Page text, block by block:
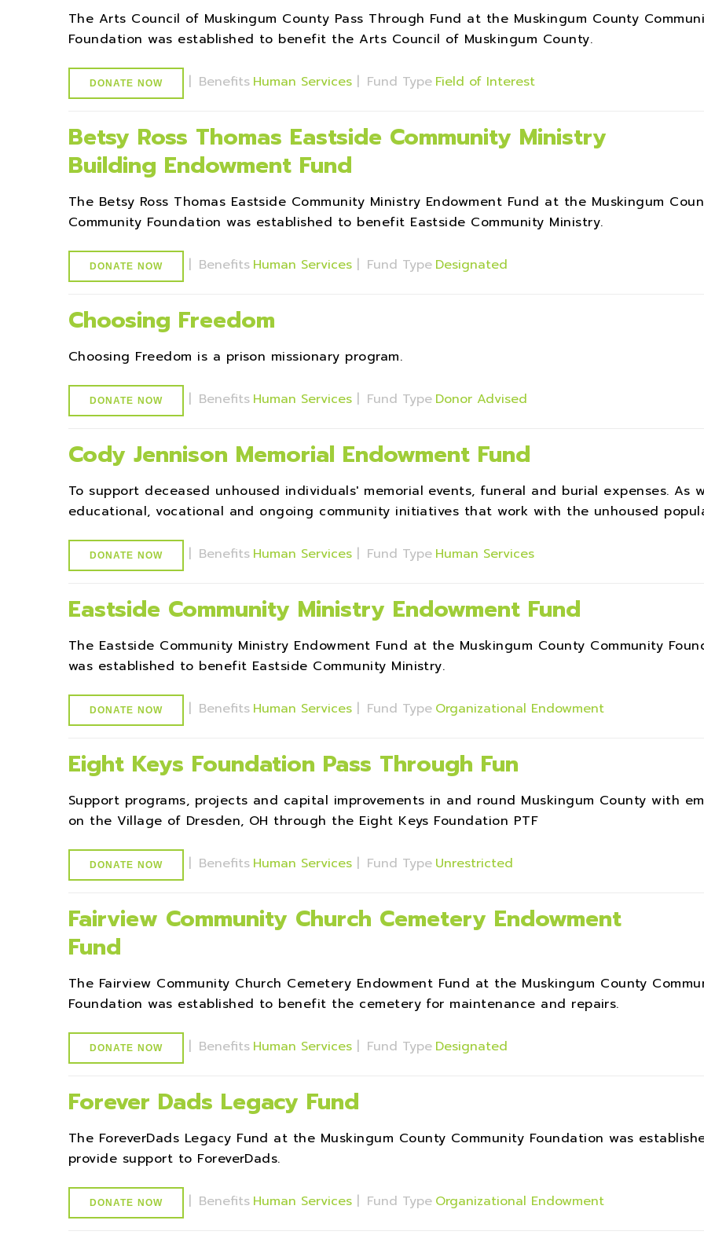
The Arts Council of Muskingum County Pass Through Fund at the Muskingum County
Foundation was established to benefit the Arts Council of Muskingum County.
DONATE NOW | Benefits Human Services | Fund Type Field of Interest
Betsy Ross Thomas Eastside Community Ministry
Building Endowment Fund
The Betsy Ross Thomas Eastside Community Ministry Endowment Fund at the Muskingum
Community Foundation was established to benefit Eastside Community Ministry.
DONATE NOW | Benefits Human Services | Fund Type Designated
Choosing Freedom
Choosing Freedom is a prison missionary program.
DONATE NOW | Benefits Human Services | Fund Type Donor Advised
Cody Jennison Memorial Endowment Fund
To support deceased unhoused individuals' memorial events, funeral and burial expenses. As
educational, vocational and ongoing community initiatives that work with the unhoused
DONATE NOW | Benefits Human Services | Fund Type Human Services
Eastside Community Ministry Endowment Fund
The Eastside Community Ministry Endowment Fund at the Muskingum County Community
was established to benefit Eastside Community Ministry.
DONATE NOW | Benefits Human Services | Fund Type Organizational Endowment
Eight Keys Foundation Pass Through Fun
Support programs, projects and capital improvements in and round Muskingum County with
on the Village of Dresden, OH through the Eight Keys Foundation PTF
DONATE NOW | Benefits Human Services | Fund Type Unrestricted
Fairview Community Church Cemetery Endowment
Fund
The Fairview Community Church Cemetery Endowment Fund at the Muskingum County
Foundation was established to benefit the cemetery for maintenance and repairs.
DONATE NOW | Benefits Human Services | Fund Type Designated
Forever Dads Legacy Fund
The ForeverDads Legacy Fund at the Muskingum County Community Foundation was
provide support to ForeverDads.
DONATE NOW | Benefits Human Services | Fund Type Organizational Endowment